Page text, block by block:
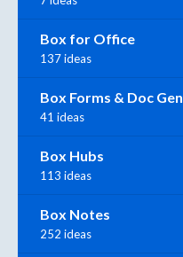
Box for Office
137 ideas
Box Forms & Doc Gen
41 ideas
Box Hubs
113 ideas
Box Notes
252 ideas